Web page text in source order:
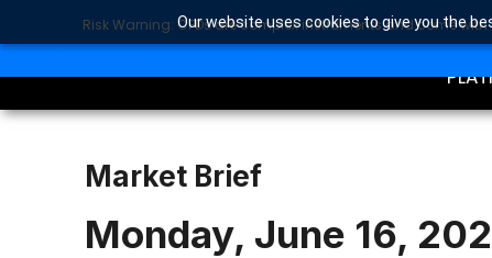
Our website uses cookies to give you the
Search SEARCH BUTTON
Market Brief
Monday, June 16,
Risk Warning: CFDs are complex instruments and come